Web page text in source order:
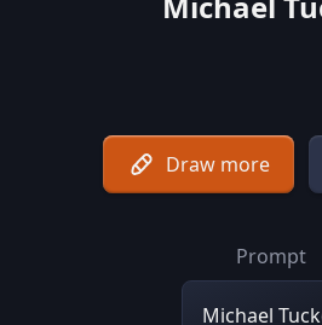
Draw more
Prompt
Michael